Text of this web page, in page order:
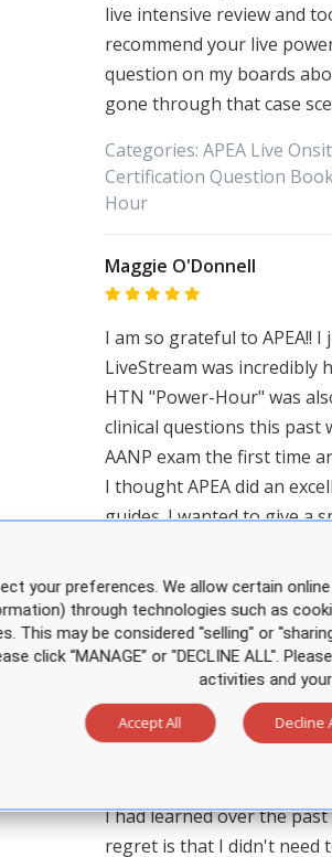
live intensive review and
recommend your live
question on my boards
gone through that case
Categories: APEA Live
Certification Question
Hour
Maggie O'Donnell
I am so grateful to APEA!!
LiveStream was incredibly
HTN "Power-Hour" was
clinical questions this past
AANP exam the first time
I thought APEA did an
guides. I wanted to give a
encouragement and she
Categories:APEALive
Stephanie Schulte
I wanted to thank you for
try with a score of 637.
I had learned over the
regret is that I didn't need
your preferences. We allow certain
through technologies such as
This may be considered "selling" or
click “MANAGE” or "DECLINE ALL".
activities and
Accept All Decline